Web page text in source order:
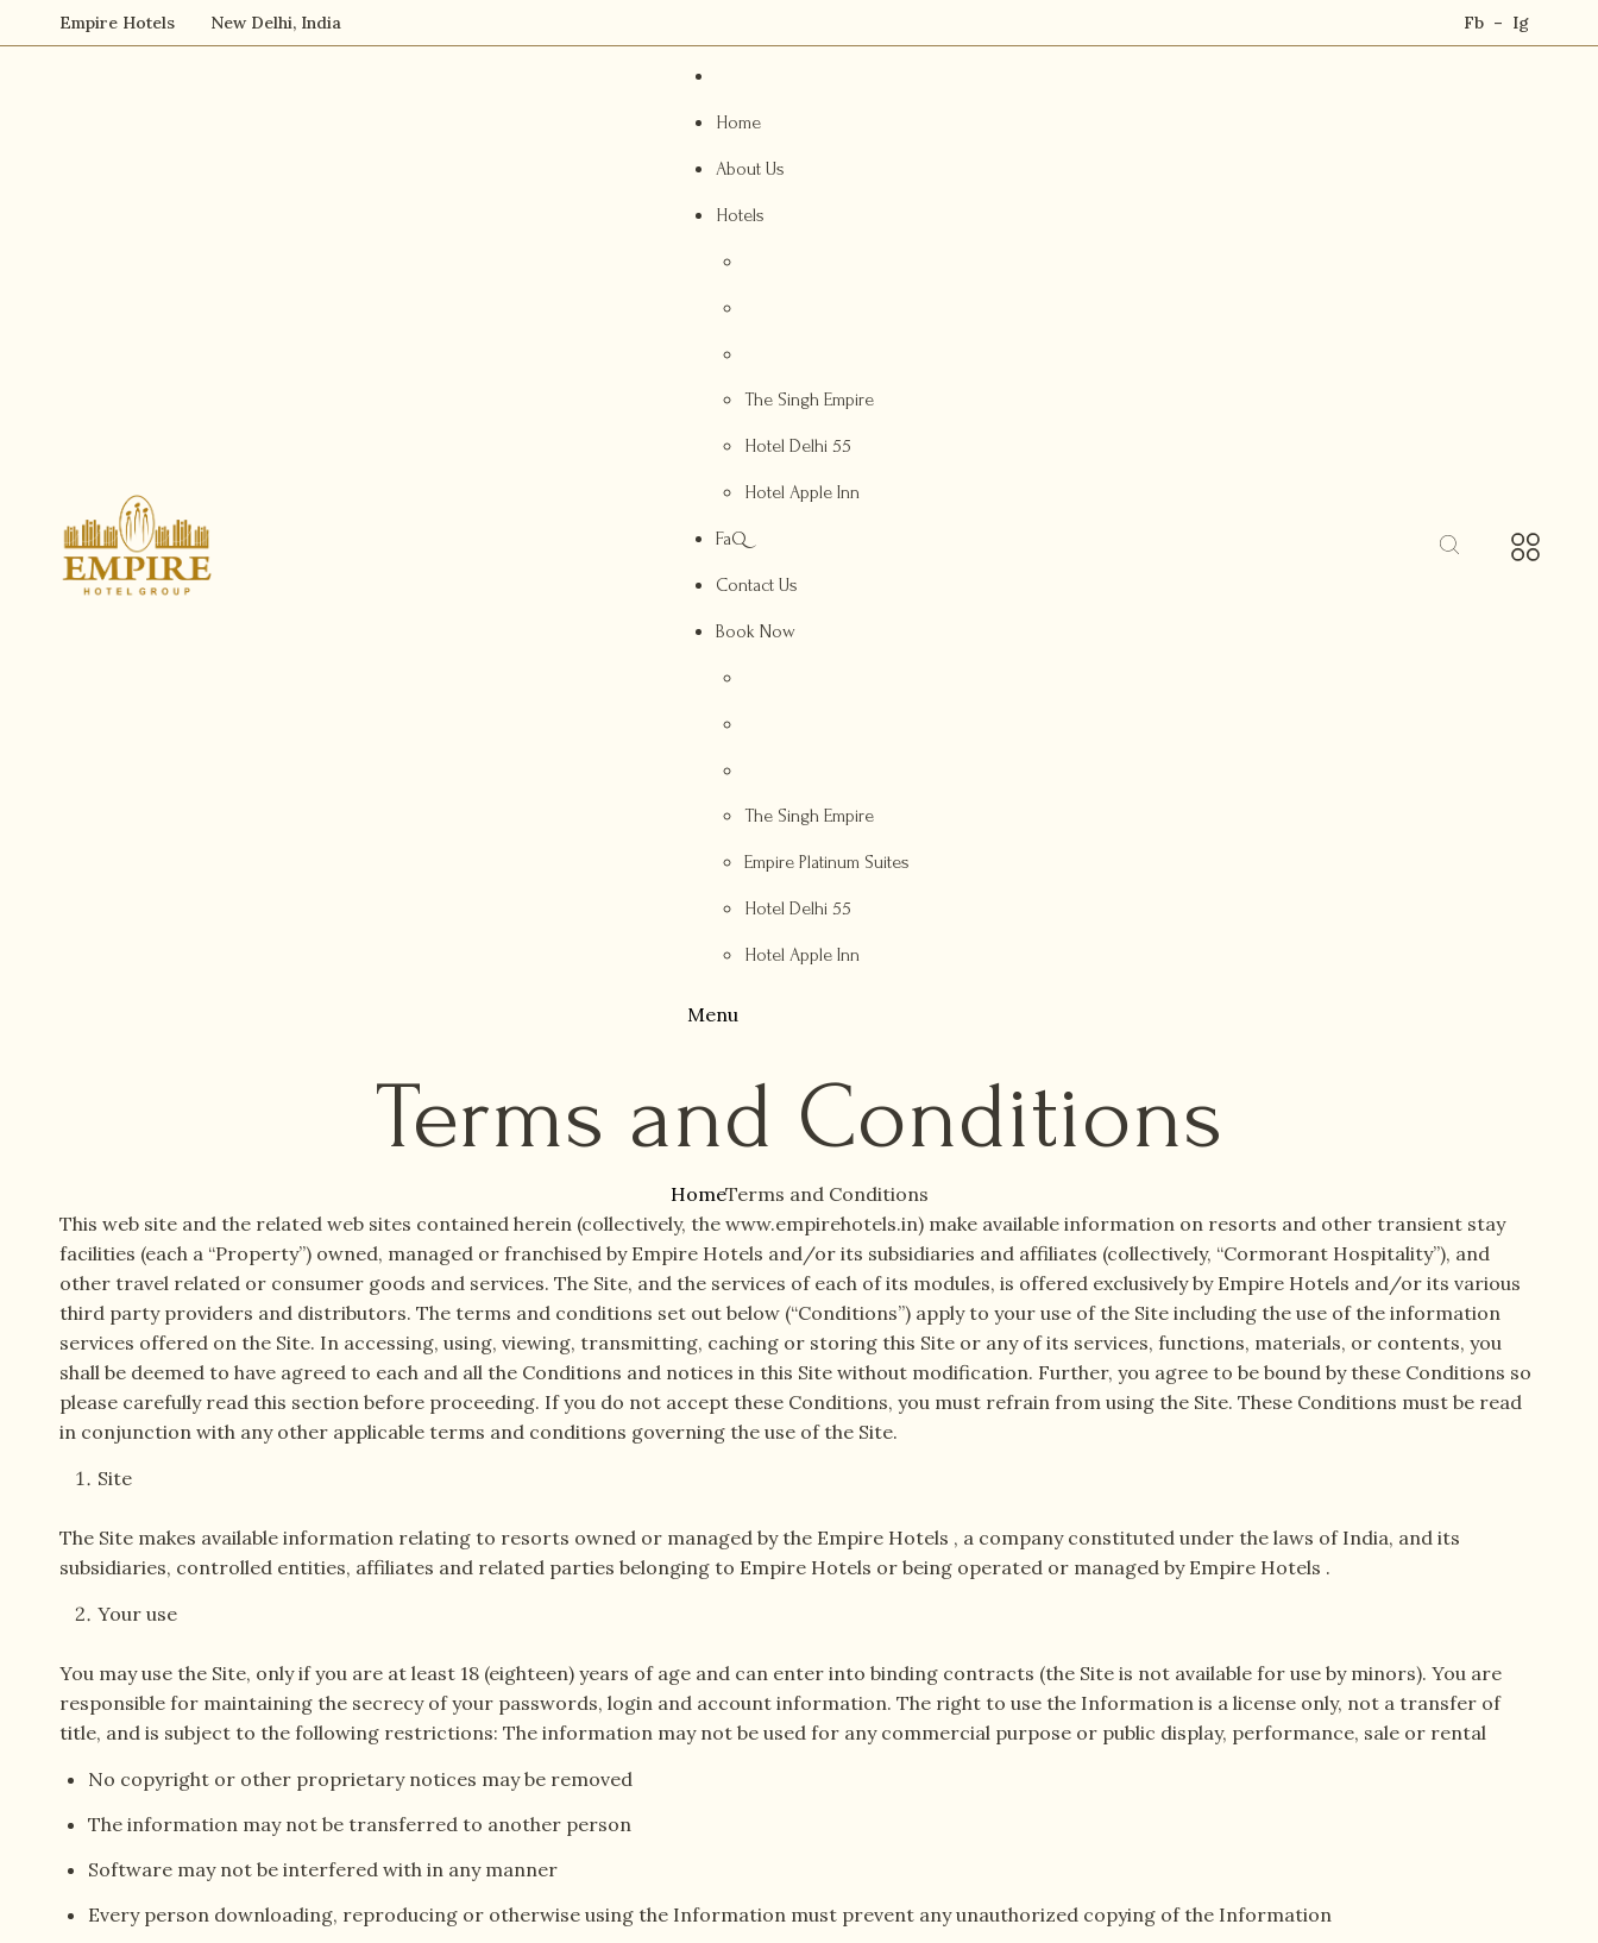
Empire Hotels New Delhi, India Fb Ig
Home
About Us
Hotels
The Singh Empire
Hotel Delhi 55
Hotel Apple Inn
FaQ
Contact Us
Book Now
The Singh Empire
Empire Platinum Suites
Hotel Delhi 55
Hotel Apple Inn
Menu
Terms and Conditions
HomeTerms and Conditions
This web site and the related web sites contained herein (collectively, the www.empirehotels.in) make available information on resorts and other transient stay
facilities (each a “Property”) owned, managed or franchised by Empire Hotels and/or its subsidiaries and affiliates (collectively, “Cormorant Hospitality”), and
other travel related or consumer goods and services. The Site, and the services of each of its modules, is offered exclusively by Empire Hotels and/or its various
third party providers and distributors. The terms and conditions set out below (“Conditions”) apply to your use of the Site including the use of the information
services offered on the Site. In accessing, using, viewing, transmitting, caching or storing this Site or any of its services, functions, materials, or contents, you
shall be deemed to have agreed to each and all the Conditions and notices in this Site without modification. Further, you agree to be bound by these Conditions so
please carefully read this section before proceeding. If you do not accept these Conditions, you must refrain from using the Site. These Conditions must be read
in conjunction with any other applicable terms and conditions governing the use of the Site.
Site
The Site makes available information relating to resorts owned or managed by the Empire Hotels , a company constituted under the laws of India, and its
subsidiaries, controlled entities, affiliates and related parties belonging to Empire Hotels or being operated or managed by Empire Hotels .
Your use
You may use the Site, only if you are at least 18 (eighteen) years of age and can enter into binding contracts (the Site is not available for use by minors). You are
responsible for maintaining the secrecy of your passwords, login and account information. The right to use the Information is a license only, not a transfer of
title, and is subject to the following restrictions: The information may not be used for any commercial purpose or public display, performance, sale or rental
No copyright or other proprietary notices may be removed
The information may not be transferred to another person
Software may not be interfered with in any manner
Every person downloading, reproducing or otherwise using the Information must prevent any unauthorized copying of the Information